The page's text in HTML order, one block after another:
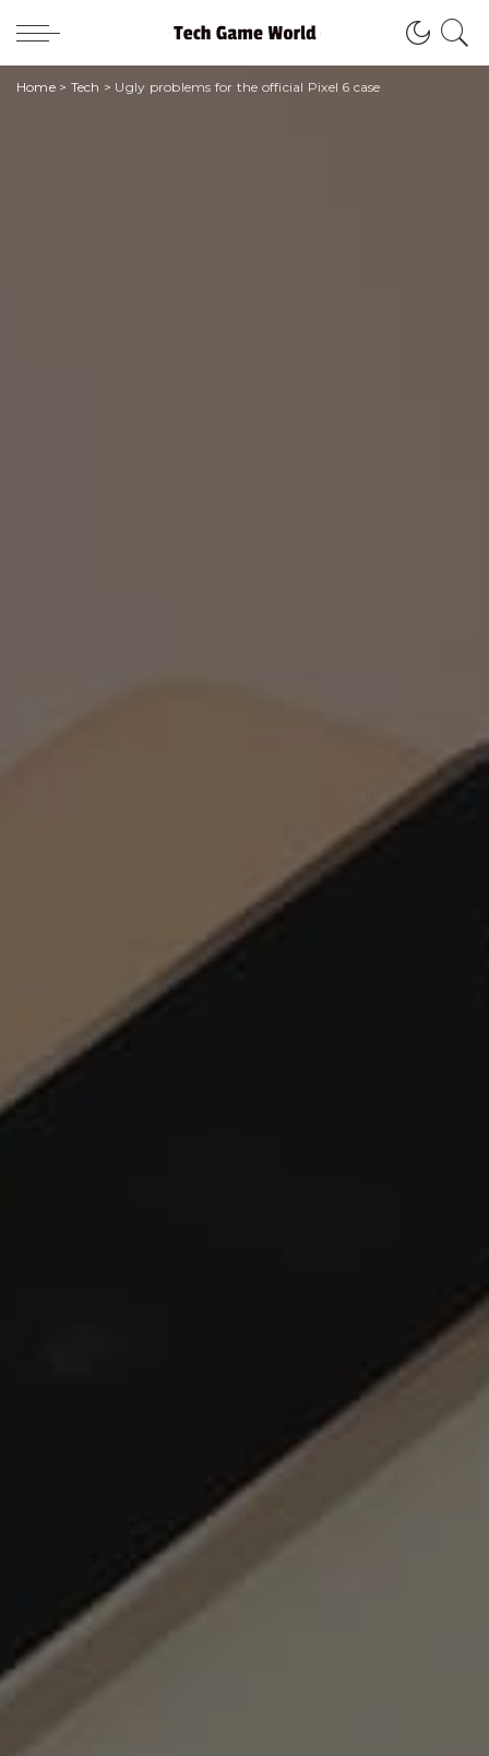
Home> Tech > Ugly problems for the official Pixel 6 case